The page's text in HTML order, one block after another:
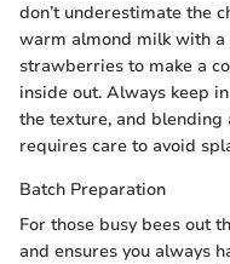
don’t underestimate the
warm almond milk with
strawberries to make a
inside out. Always keep
the texture, and
requires care to avoid
Batch Preparation
For those busy bees out
and ensures you always